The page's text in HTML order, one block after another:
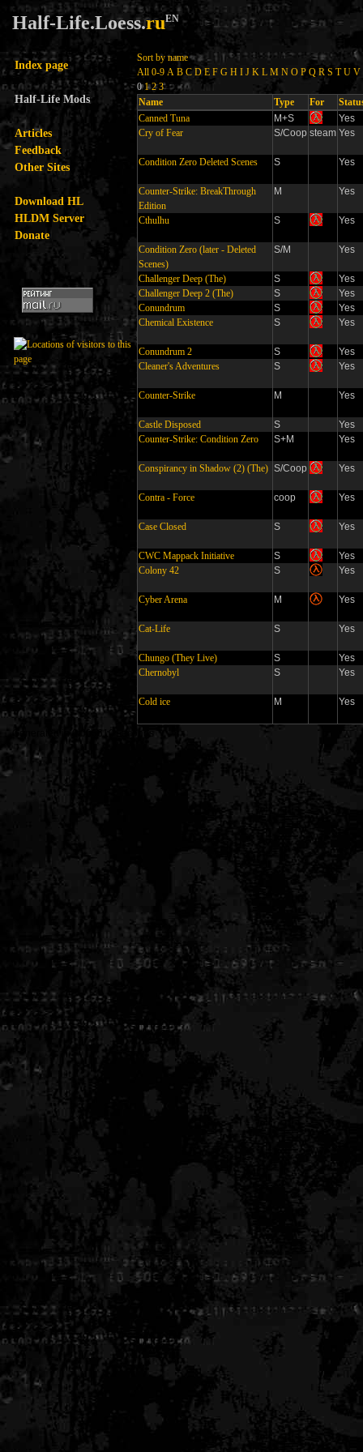
Half-Life.Loess.ruEN
Index page
Half-Life Mods
Articles
Feedback
Other Sites
Download HL
HLDM Server
Donate
Sort by name
All 0-9 A B C D E F G H I J K L M N O P Q R S T U V
0 1 2 3
Name
Type For
Canned Tuna
M+S
Yes
Cry of Fear
S/Coop steam Yes
Condition Zero Deleted Scenes S Yes
Counter-Strike: BreakThrough
Edition
M Yes
Cthulhu S Yes
Condition Zero (later - Deleted
Scenes)
S/M Yes
Challenger Deep (The) S
Yes
Challenger Deep 2 (The)
S
Yes
Conundrum
S
Yes
Chemical Existence
S Yes
Conundrum 2 S
Yes
Cleaner's Adventures
S Yes
Counter-Strike M Yes
Castle Disposed S
Yes
Counter-Strike: Condition Zero
S+M Yes
Conspirancy in Shadow (2) (The) S/Coop Yes
Contra - Force coop Yes
Case Closed S Yes
CWC Mappack Initiative S
Yes
Colony 42
S Yes
Cyber Arena M Yes
Cat-Life S Yes
Chungo (They Live) S
Yes
Chernobyl
S Yes
Cold ice M Yes
Generated in 0.005610 seconds